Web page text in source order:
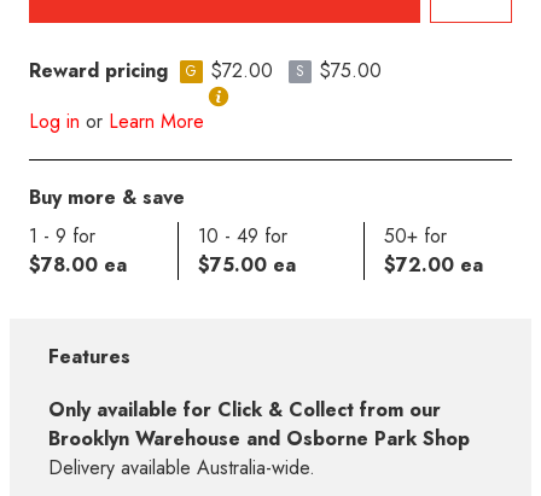
Reward pricing G $72.00 S
$75.00
Log in or Learn More
Buy more & save
1 - 9 for
$78.00 ea
10 - 49 for
$75.00 ea
50+ for
$72.00 ea
Features
Only available for Click & Collect from our
Brooklyn Warehouse and Osborne Park Shop
Delivery available Australia-wide.